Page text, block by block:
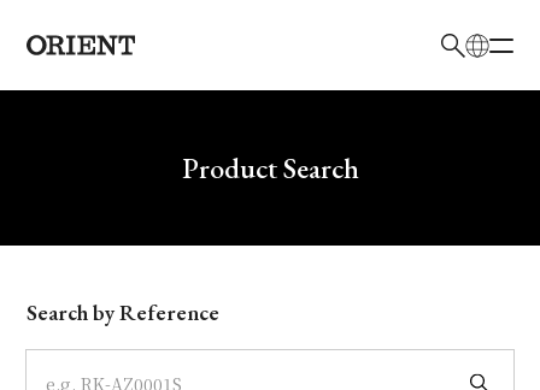
Write your search query hereProduct Search
Model
Dial
Search by Reference